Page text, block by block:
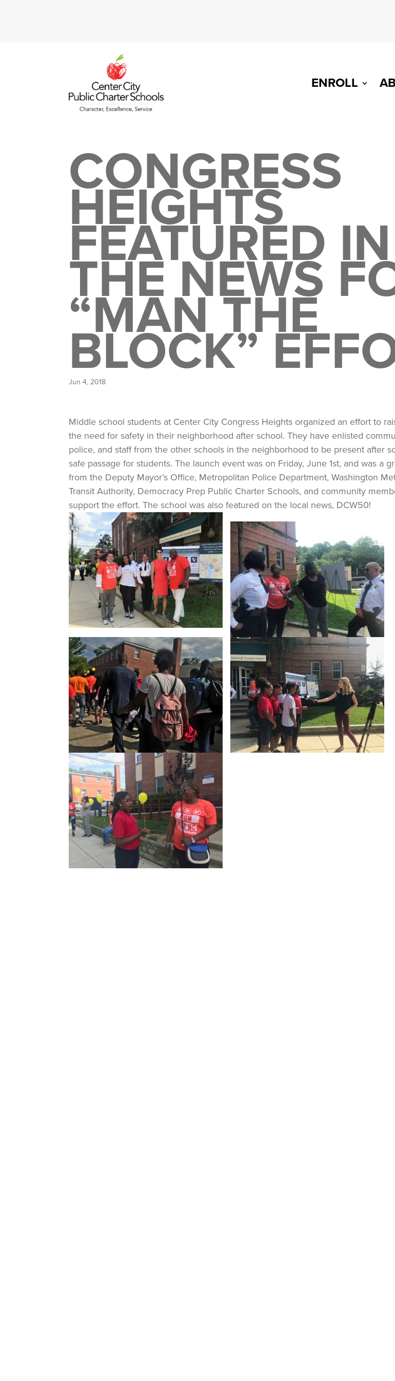
ENROLL
CONGRESS
HEIGHTS
FEATURED IN
THE NEWS
“MAN THE
BLOCK”
Jun 4, 2018
Middle school students at Center City Congress Heights organized an effort to
the need for safety in their neighborhood after school. They have enlisted
police, and staff from the other schools in the neighborhood to be present after
safe passage for students. The launch event was on Friday, June 1st, and was a
from the Deputy Mayor’s Office, Metropolitan Police Department, Washington
Transit Authority, Democracy Prep Public Charter Schools, and community
support the effort. The school was also featured on the local news, DCW50!